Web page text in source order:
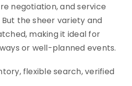
negotiation, and service
the sheer variety and
making it ideal for
or well-planned events.
flexible search, verified